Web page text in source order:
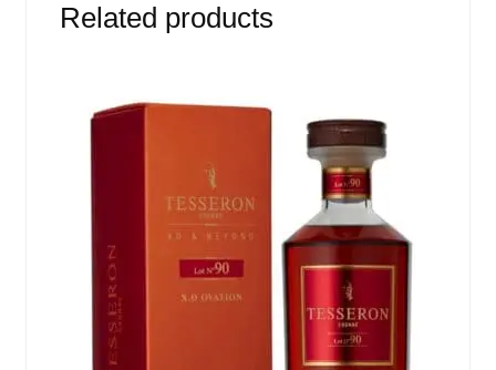
Related products